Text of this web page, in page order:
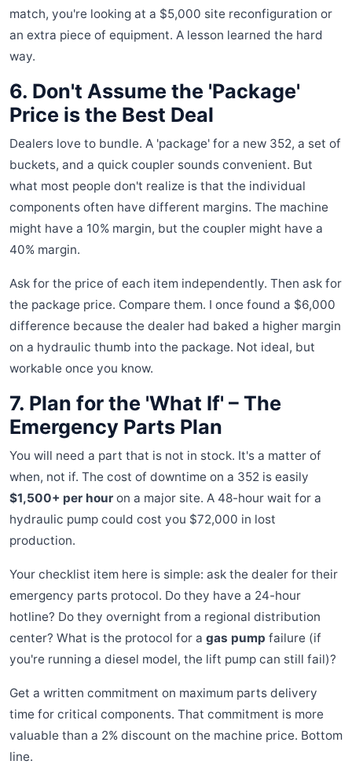
match, you're looking at a $5,000 site reconfiguration or
an extra piece of equipment. A lesson learned the hard
way.
6. Don't Assume the 'Package'
Price is the Best Deal
Dealers love to bundle. A 'package' for a new 352, a set of
buckets, and a quick coupler sounds convenient. But
what most people don't realize is that the individual
components often have different margins. The machine
might have a 10% margin, but the coupler might have a
40% margin.
Ask for the price of each item independently. Then ask for
the package price. Compare them. I once found a $6,000
difference because the dealer had baked a higher margin
on a hydraulic thumb into the package. Not ideal, but
workable once you know.
7. Plan for the 'What If' – The
Emergency Parts Plan
You will need a part that is not in stock. It's a matter of
when, not if. The cost of downtime on a 352 is easily
$1,500+ per hour on a major site. A 48-hour wait for a
hydraulic pump could cost you $72,000 in lost
production.
Your checklist item here is simple: ask the dealer for their
emergency parts protocol. Do they have a 24-hour
hotline? Do they overnight from a regional distribution
center? What is the protocol for a gas pump failure (if
you're running a diesel model, the lift pump can still fail)?
Get a written commitment on maximum parts delivery
time for critical components. That commitment is more
valuable than a 2% discount on the machine price. Bottom
line.